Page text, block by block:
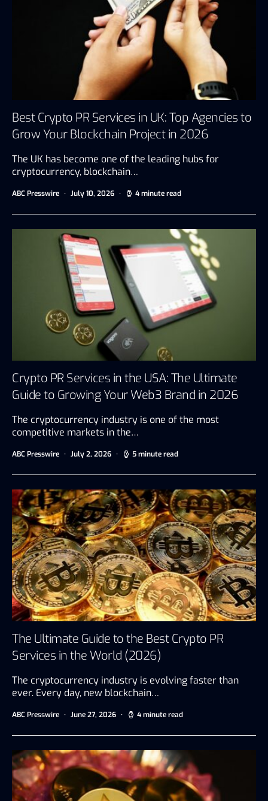
Best Crypto PR Services in UK: Top Agencies to
Grow Your Blockchain Project in 2026
The UK has become one of the leading hubs for
cryptocurrency, blockchain…
ABC Presswire July 10, 2026 4 minute read
Crypto PR Services in the USA: The Ultimate
Guide to Growing Your Web3 Brand in 2026
The cryptocurrency industry is one of the most
competitive markets in the…
ABC Presswire July 2, 2026 5 minute read
The Ultimate Guide to the Best Crypto PR
Services in the World (2026)
The cryptocurrency industry is evolving faster than
ever. Every day, new blockchain…
ABC Presswire June 27, 2026 4 minute read